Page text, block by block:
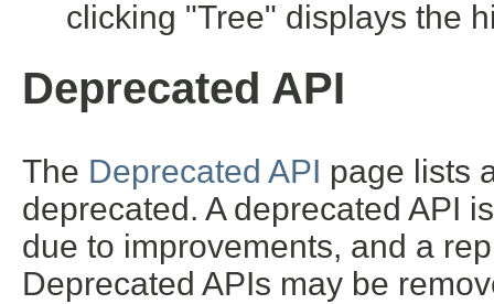
clicking "Tree" displays the
Deprecated API
The Deprecated API page lists
deprecated. A deprecated API
due to improvements, and a
Deprecated APIs may be